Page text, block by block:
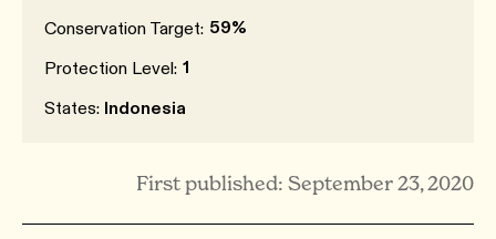
Conservation Target: 59%
Protection Level: 1
States: Indonesia
First published: September 23, 2020